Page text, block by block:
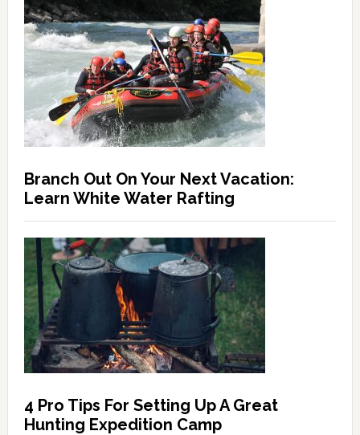
Branch Out On Your Next Vacation:
Learn White Water Rafting
4 Pro Tips For Setting Up A Great
Hunting Expedition Camp